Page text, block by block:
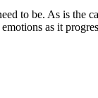
to be. As is
as it